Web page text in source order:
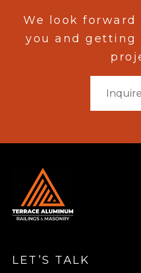
We look
you and getting
LET’S TALK